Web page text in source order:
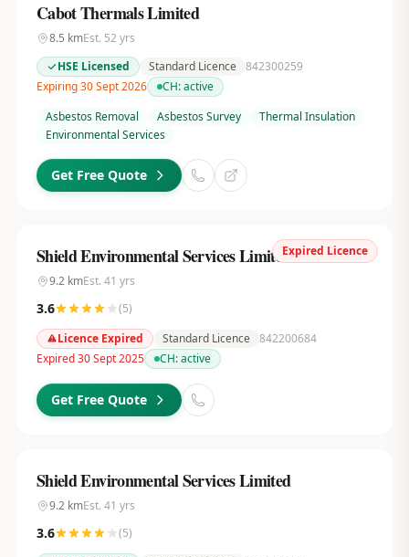
Cabot Thermals Limited
8.5 kmEst. 52 yrs
HSE Licensed
Standard Licence 842300259
Expiring 30 Sept 2026
CH:active
Asbestos Removal
Asbestos Survey
Thermal Insulation
Environmental Services
Get Free Quote
Expired Licence
Shield Environmental Services Limited
9.2kmEst. 41 yrs
3.6 (5)
Licence Expired
Standard Licence 842200684
Expired 30 Sept 2025
CH:active
Get Free Quote
Shield Environmental Services Limited
9.2kmEst. 41 yrs
3.6 (5)